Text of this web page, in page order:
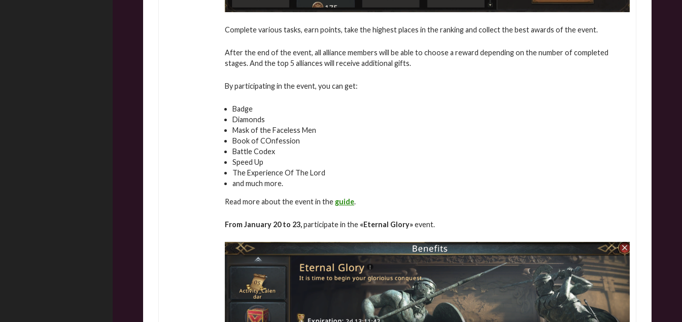
Complete various tasks, earn points, take the highest places in the ranking and collect the best awards of the event.
After the end of the event, all alliance members will be able to choose a reward depending on the number of completed
stages. And the top 5 alliances will receive additional gifts.
By participating in the event, you can get:
Badge
Diamonds
Mask of the Faceless Men
Book of COnfession
Battle Codex
Speed Up
The Experience Of The Lord
and much more.
Read more about the event in the guide.
From January 20 to 23,participate in the «Eternal Glory»event.